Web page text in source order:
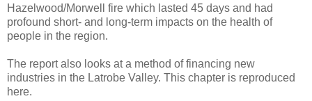
Hazelwood/Morwell fire which lasted 45 days and had
profound short- and long-term impacts on the health of
people in the region.
The report also looks at a method of financing new
industries in the Latrobe Valley. This chapter is reproduced
here.